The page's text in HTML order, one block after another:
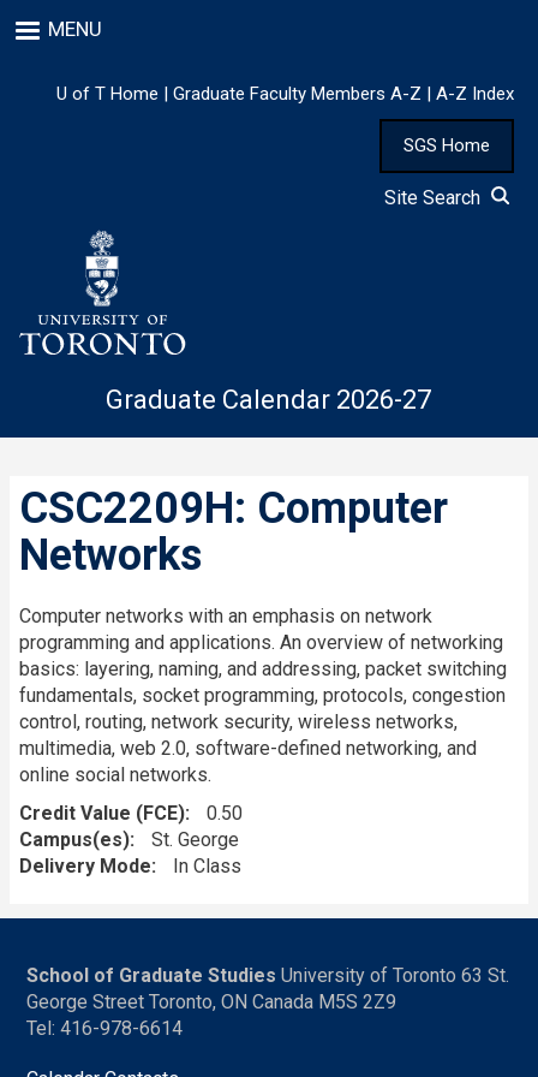
to
content
MENU
U of T Home | Graduate Faculty Members A-Z | A-Z Index
SGS Home
Site Search
Graduate Calendar 2026-27
CSC2209H: Computer
Networks
Computer networks with an emphasis on network
programming and applications. An overview of networking
basics: layering, naming, and addressing, packet switching
fundamentals, socket programming, protocols, congestion
control, routing, network security, wireless networks,
multimedia, web 2.0, software-defined networking, and
online social networks.
Credit Value (FCE)
0.50
Campus(es)
St. George
Delivery Mode
In Class
School of Graduate Studies University of Toronto 63 St.
George Street Toronto, ON Canada M5S 2Z9
Tel: 416-978-6614